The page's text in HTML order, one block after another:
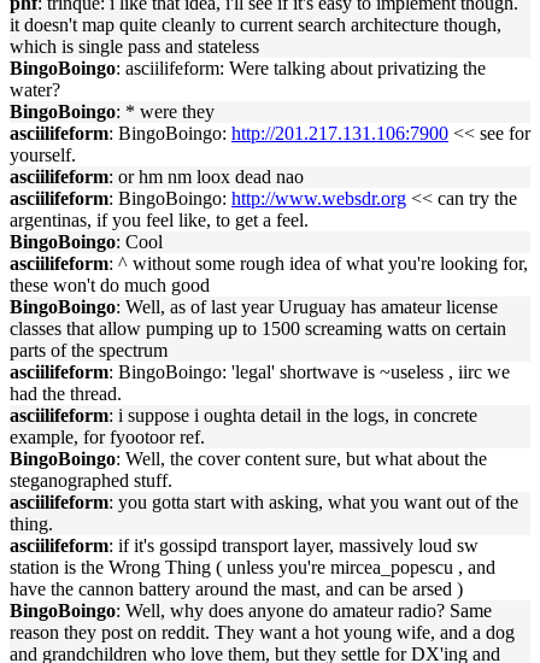
it doesn't map quite cleanly to current search architecture though,
which is single pass and stateless
BingoBoingo: asciilifeform: Were talking about privatizing the
water?
BingoBoingo: * were they
asciilifeform: BingoBoingo: http://201.217.131.106:7900 << see for
yourself.
asciilifeform: or hm nm loox dead nao
asciilifeform: BingoBoingo: http://www.websdr.org << can try the
argentinas, if you feel like, to get a feel.
BingoBoingo: Cool
asciilifeform: ^ without some rough idea of what you're looking for,
these won't do much good
BingoBoingo: Well, as of last year Uruguay has amateur license
classes that allow pumping up to 1500 screaming watts on certain
parts of the spectrum
asciilifeform: BingoBoingo: 'legal' shortwave is ~useless , iirc we
had the thread.
asciilifeform: i suppose i oughta detail in the logs, in concrete
example, for fyootoor ref.
BingoBoingo: Well, the cover content sure, but what about the
steganographed stuff.
asciilifeform: you gotta start with asking, what you want out of the
thing.
asciilifeform: if it's gossipd transport layer, massively loud sw
station is the Wrong Thing ( unless you're mircea_popescu , and
have the cannon battery around the mast, and can be arsed )
BingoBoingo: Well, why does anyone do amateur radio? Same
reason they post on reddit. They want a hot young wife, and a dog
and grandchildren who love them, but they settle for DX'ing and